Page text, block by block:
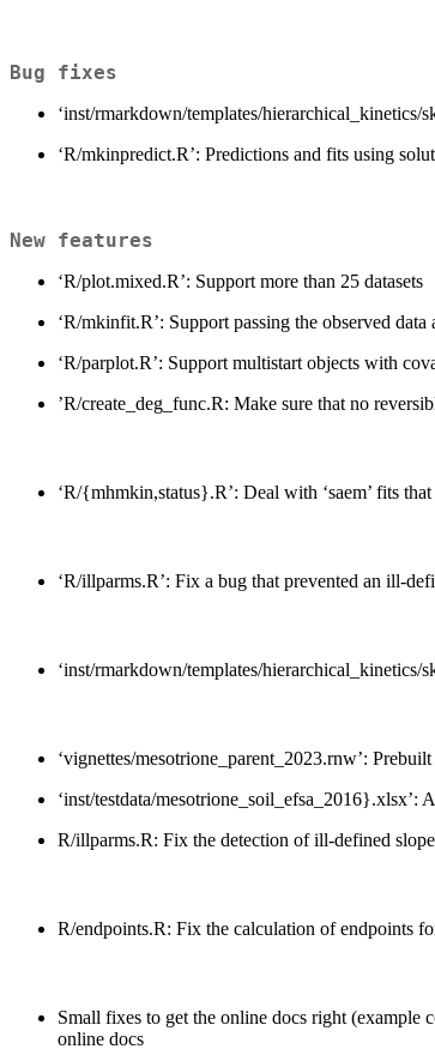
Bug fixes
‘inst/rmarkdown/templates/hierarchical_kinetics/
‘R/mkinpredict.R’: Predictions and fits using
New features
‘R/plot.mixed.R’: Support more than 25 datasets
‘R/mkinfit.R’: Support passing the observed data
‘R/parplot.R’: Support multistart objects with
’R/create_deg_func.R: Make sure that no
‘R/{mhmkin,status}.R’: Deal with ‘saem’ fits
‘R/illparms.R’: Fix a bug that prevented an ill-
‘inst/rmarkdown/templates/hierarchical_kinetics/
‘vignettes/mesotrione_parent_2023.rnw’:
‘inst/testdata/mesotrione_soil_efsa_2016}.xlsx’:
R/illparms.R: Fix the detection of ill-defined
R/endpoints.R: Fix the calculation of endpoints
Small fixes to get the online docs right (example
online docs